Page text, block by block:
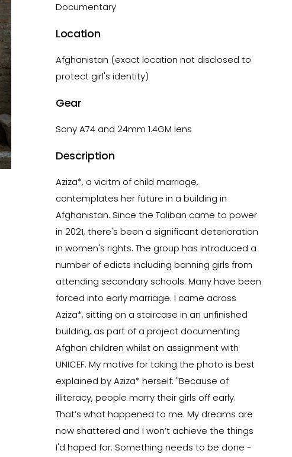
Documentary
Location
Afghanistan (exact location not disclosed to
protect girl's identity)
Gear
Sony A74 and 24mm 1.4GM lens
Description
Aziza*, a vicitm of child marriage,
contemplates her future in a building in
Afghanistan. Since the Taliban came to power
in 2021, there's been a significant deterioration
in women's rights. The group has introduced a
number of edicts including banning girls from
attending secondary schools. Many have been
forced into early marriage. I came across
Aziza*, sitting on a staircase in an unfinished
building, as part of a project documenting
Afghan children whilst on assignment with
UNICEF. My motive for taking the photo is best
explained by Aziza* herself: "Because of
illiteracy, people marry their girls off early.
That’s what happened to me. My dreams are
now shattered and I won’t achieve the things
I'd hoped for. Something needs to be done -